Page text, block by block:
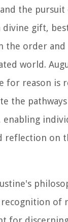
the
divine gift,
the order and
world.
for reason is
the
enabling
reflection on
of